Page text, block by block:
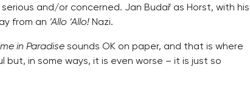
and/or concerned. Jan Budař as Horst, with his
from an ‘Allo ‘Allo! Nazi.
in Paradise sounds OK on paper, and that is where
in some ways, it is even worse – it is just so